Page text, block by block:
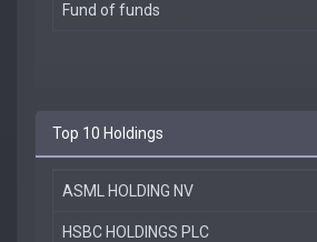
Fund of funds
Top 10 Holdings
ASML HOLDING NV
HSBC HOLDINGS PLC